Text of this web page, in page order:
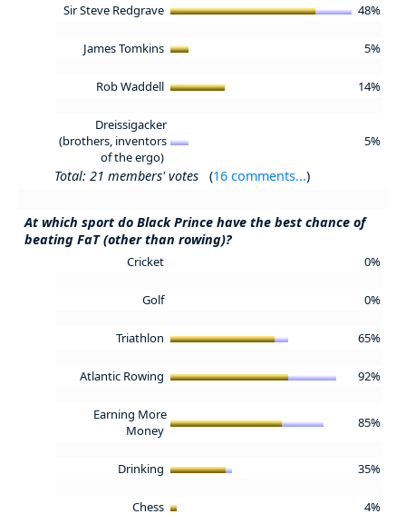
Sir Steve Redgrave 48%
James Tomkins 5%
Rob Waddell 14%
Dreissigacker
(brothers, inventors
of the ergo)
5%
Total: 21 members' votes (16 comments...)
At which sport do Black Prince have the best chance of
beating FaT (other than rowing)?
Cricket 0%
Golf 0%
Triathlon 65%
Atlantic Rowing 92%
Earning More
Money
85%
Drinking 35%
Chess 4%